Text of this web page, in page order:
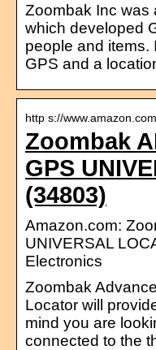
Zoombak Inc was
which developed
people and items.
GPS and a
http s://
Zoombak
GPS
(34803)
Amazon.com:
UNIVERSAL
Electronics
Zoombak
Locator will
mind you are
connected to the